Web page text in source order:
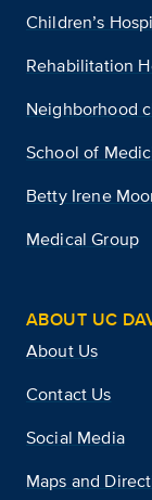
Children’s
Rehabilitation
Neighborhood
School of
Betty Irene
Medical Group
ABOUT UC
About Us
Contact Us
Social Media
Maps and